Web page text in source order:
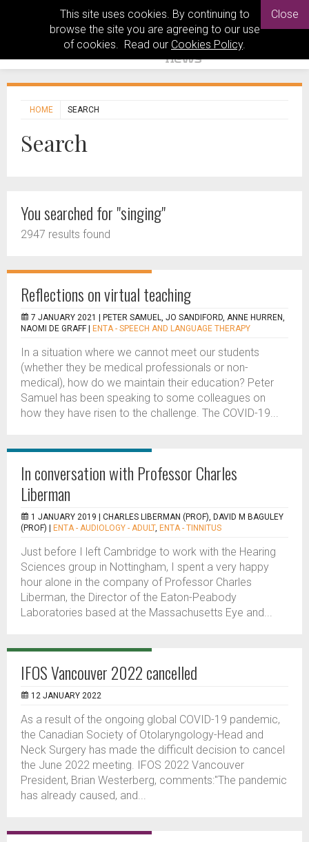
This site uses cookies. By continuing to
browse the site you are agreeing to our use
of cookies. Read our Cookies Policy.
Close
HOME SEARCH
Search
You searched for "singing"
2947 results found
Reflections on virtual teaching
7 JANUARY 2021 |
PETER SAMUEL, JO SANDIFORD, ANNE HURREN,
NAOMI DE GRAFF
ENTA - SPEECH AND LANGUAGE THERAPY
In a situation where we cannot meet our students
(whether they be medical professionals or non-
medical), how do we maintain their education? Peter
Samuel has been speaking to some colleagues on
how they have risen to the challenge. The COVID-19...
In conversation with Professor Charles
Liberman
1 JANUARY 2019 | CHARLES LIBERMAN (PROF), DAVID M BAGULEY
(PROF)
ENTA - AUDIOLOGY - ADULT, ENTA - TINNITUS
Just before I left Cambridge to work with the Hearing
Sciences group in Nottingham, I spent a very happy
hour alone in the company of Professor Charles
Liberman, the Director of the Eaton-Peabody
Laboratories based at the Massachusetts Eye and...
IFOS Vancouver 2022 cancelled
12 JANUARY 2022
As a result of the ongoing global COVID-19 pandemic,
the Canadian Society of Otolaryngology-Head and
Neck Surgery has made the difficult decision to cancel
the June 2022 meeting. IFOS 2022 Vancouver
President, Brian Westerberg, comments:"The pandemic
has already caused, and...